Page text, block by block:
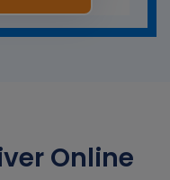
Online